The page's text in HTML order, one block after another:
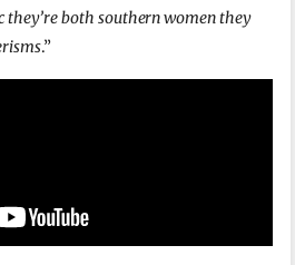
they’re both southern women they
.”